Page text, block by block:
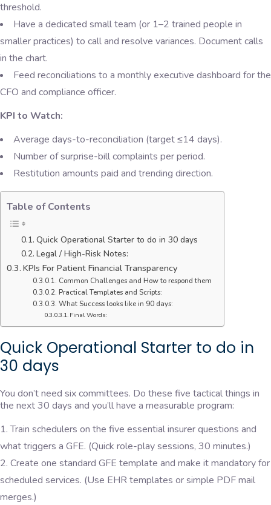
threshold.
Have a dedicated small team (or 1–2 trained people in
smaller practices) to call and resolve variances. Document calls
in the chart.
Feed reconciliations to a monthly executive dashboard for the
CFO and compliance officer.
KPI to Watch:
Average days-to-reconciliation (target ≤14 days).
Number of surprise-bill complaints per period.
Restitution amounts paid and trending direction.
Table of Contents
Quick Operational Starter to do in 30 days
Legal / High-Risk Notes:
KPIs For Patient Financial Transparency
Common Challenges and How to respond them
Practical Templates and Scripts:
What Success looks like in 90 days:
Final Words:
Quick Operational Starter to do in
30 days
You don’t need six committees. Do these five tactical things in
the next 30 days and you’ll have a measurable program:
Train schedulers on the five essential insurer questions and
what triggers a GFE. (Quick role-play sessions, 30 minutes.)
Create one standard GFE template and make it mandatory for
scheduled services. (Use EHR templates or simple PDF mail
merges.)